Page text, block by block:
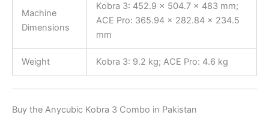
Machine
Dimensions
Kobra 3: 452.9 × 504.7 × 483 mm;
ACE Pro: 365.94 × 282.84 × 234.5
mm
Weight Kobra 3: 9.2 kg; ACE Pro: 4.6 kg
Buy the Anycubic Kobra 3 Combo in Pakistan